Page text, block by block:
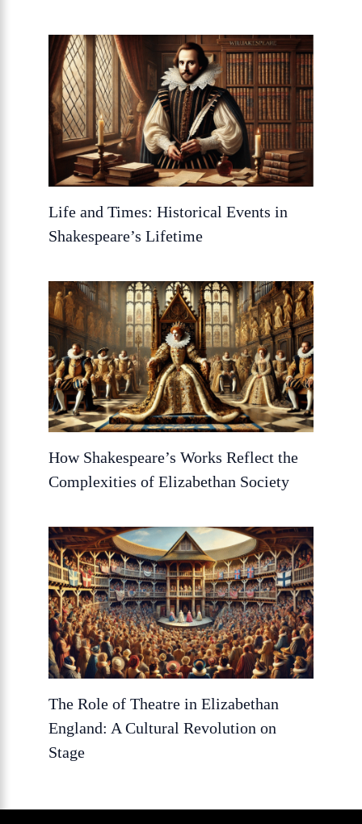
Life and Times: Historical Events in
Shakespeare’s Lifetime
How Shakespeare’s Works Reflect the
Complexities of Elizabethan Society
The Role of Theatre in Elizabethan
England: A Cultural Revolution on
Stage